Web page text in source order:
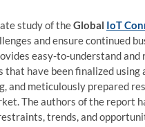
study of theGlobal IoT
and ensure continued
easy-to-understand
have been finalized
and meticulously prepared
The authors of the report
trends, and